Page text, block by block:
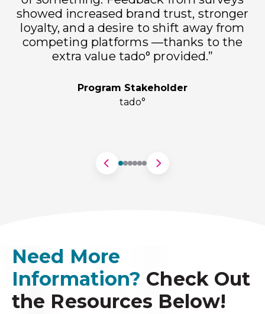
showed increased brand trust, stronger
loyalty, and a desire to shift away from
competing platforms —thanks to the
extra value tado° provided.”
Program Stakeholder
tado°
Need More
Information? Check Out
the Resources Below!